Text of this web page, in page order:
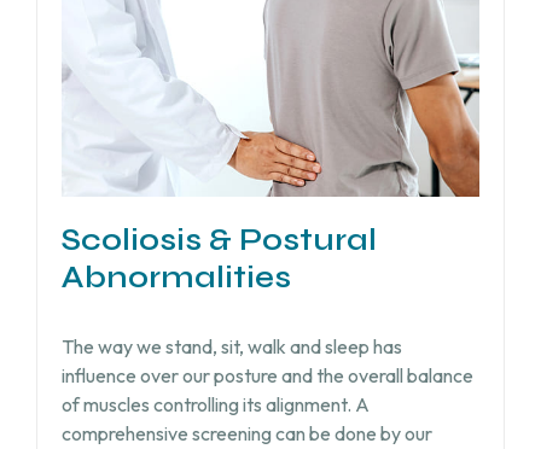
Scoliosis & Postural
Abnormalities
The way we stand, sit, walk and sleep has
influence over our posture and the overall balance
of muscles controlling its alignment. A
comprehensive screening can be done by our